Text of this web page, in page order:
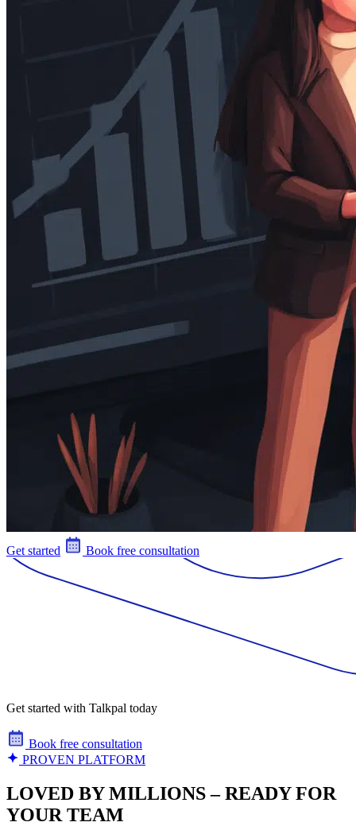
Get started Book free consultation
Get started with Talkpal today
Book free consultation
PROVEN PLATFORM
LOVED BY MILLIONS – READY FOR
YOUR TEAM